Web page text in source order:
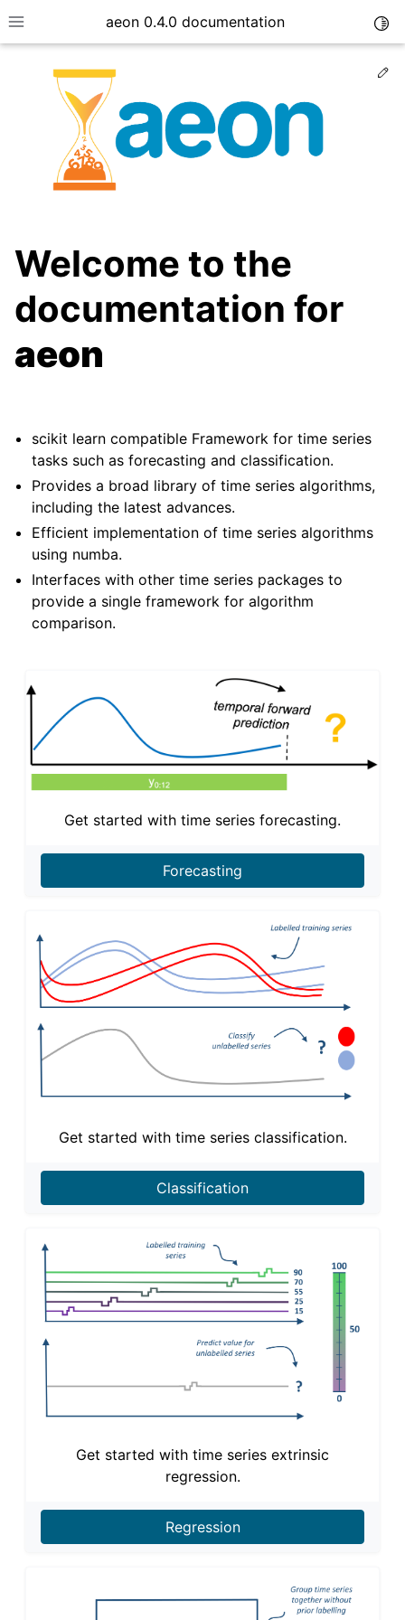
Toggle site navigation sidebar
aeon 0.4.0 documentation
child pages in navigation
child pages in navigation
Welcome to the
documentation for
aeon
scikit learn compatible Framework for time series
tasks such as forecasting and classification.
Provides a broad library of time series algorithms,
including the latest advances.
Efficient implementation of time series algorithms
using numba.
Interfaces with other time series packages to
provide a single framework for algorithm
comparison.
Get started with time series forecasting.
Forecasting
Get started with time series classification.
Classification
Get started with time series extrinsic
regression.
Regression